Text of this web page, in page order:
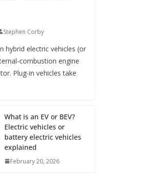
Stephen Corby
hybrid electric vehicles (or
combustion engine
Plug-in vehicles take
What is an EV or BEV?
Electric vehicles or
battery electric vehicles
explained
February 20, 2026